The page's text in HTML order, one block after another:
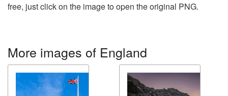
free, just click on the image to open the original PNG.
More images of England